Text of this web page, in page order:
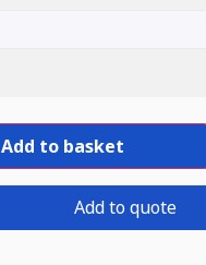
Add to basket
Add to quote